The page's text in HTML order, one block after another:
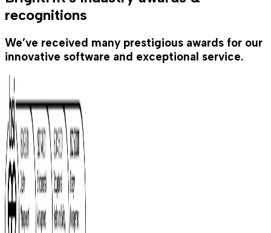
recognitions
We’ve received many prestigious awards for our
innovative software and exceptional service.